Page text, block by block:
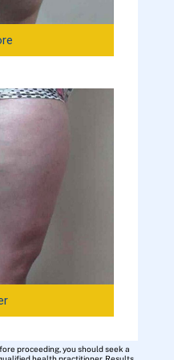
proceeding, you should seek a